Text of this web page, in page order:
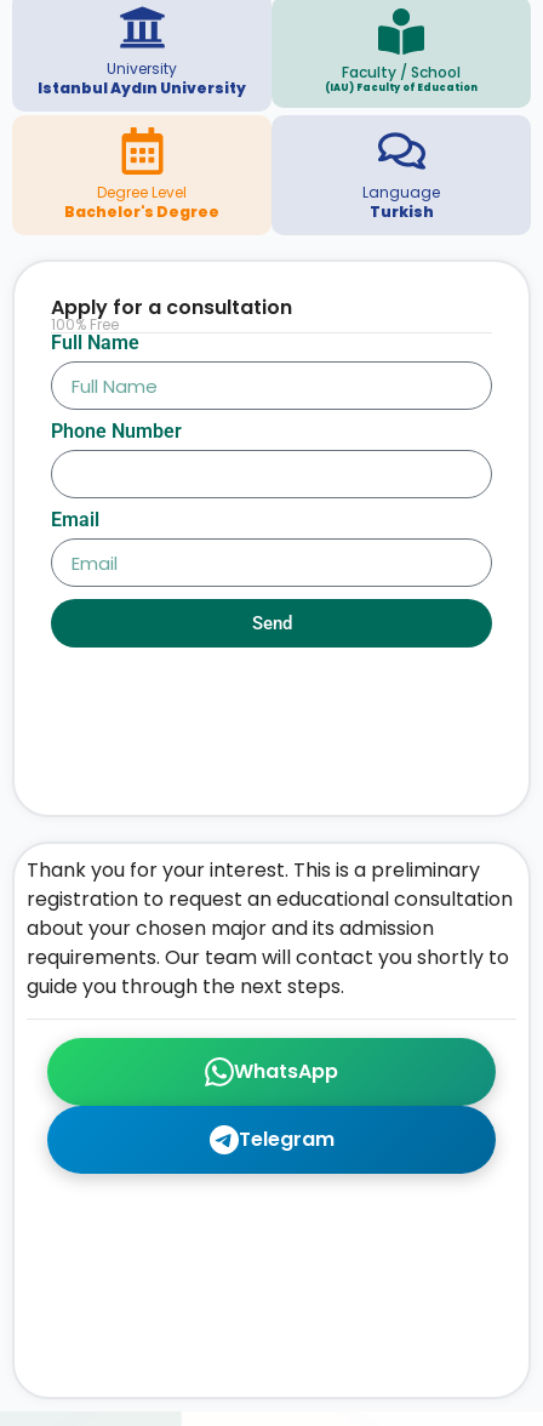
University
Istanbul Aydın University
Faculty / School
(IAU) Faculty of Education
Degree Level
Bachelor's Degree
Language
Turkish
WhatsApp
Telegram
Thank you for your interest. This is a preliminary
registration to request an educational consultation
about your chosen major and its admission
requirements. Our team will contact you shortly to
guide you through the next steps.
Full Name
Phone Number
Email
Send
Apply for a consultation
100% Free